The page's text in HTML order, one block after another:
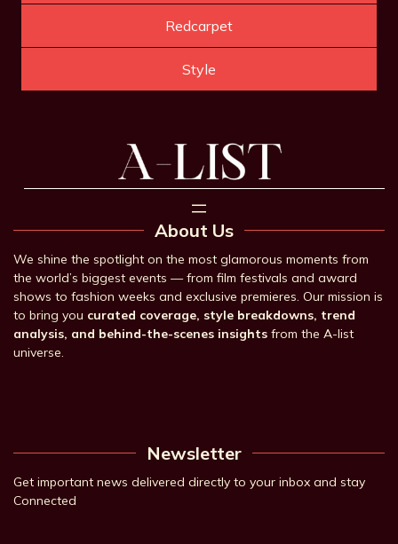
Redcarpet
Style
About Us
We shine the spotlight on the most glamorous moments from
the world’s biggest events — from film festivals and award
shows to fashion weeks and exclusive premieres. Our mission is
to bring you curated coverage, style breakdowns, trend
analysis, and behind-the-scenes insights from the A-list
universe.
Newsletter
Get important news delivered directly to your inbox and stay
Connected